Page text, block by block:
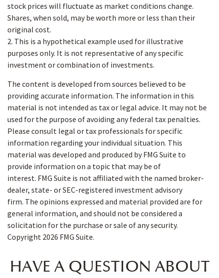
stock prices will fluctuate as market conditions change.
Shares, when sold, may be worth more or less than their
original cost.
2. This is a hypothetical example used for illustrative
purposes only. It is not representative of any specific
investment or combination of investments.
The content is developed from sources believed to be
providing accurate information. The information in this
material is not intended as tax or legal advice. It may not be
used for the purpose of avoiding any federal tax penalties.
Please consult legal or tax professionals for specific
information regarding your individual situation. This
material was developed and produced by FMG Suite to
provide information on a topic that may be of
interest. FMG Suite is not affiliated with the named broker-
dealer, state- or SEC-registered investment advisory
firm. The opinions expressed and material provided are for
general information, and should not be considered a
solicitation for the purchase or sale of any security.
Copyright 2026 FMG Suite.
HAVE A QUESTION ABOUT